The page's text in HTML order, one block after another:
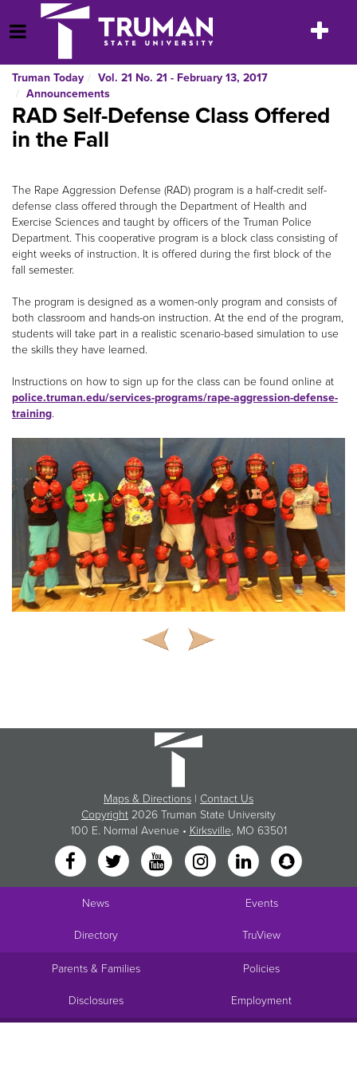
to
content
Open Menu
Toggle
Truman Today
Vol. 21 No. 21 - February 13, 2017
Announcements
RAD Self-Defense Class Offered
in the Fall
The Rape Aggression Defense (RAD) program is a half-credit self-
defense class offered through the Department of Health and
Exercise Sciences and taught by officers of the Truman Police
Department. This cooperative program is a block class consisting of
eight weeks of instruction. It is offered during the first block of the
fall semester.
The program is designed as a women-only program and consists of
both classroom and hands-on instruction. At the end of the program,
students will take part in a realistic scenario-based simulation to use
the skills they have learned.
Instructions on how to sign up for the class can be found online at
police.truman.edu/services-programs/rape-aggression-defense-
training.
Maps & Directions | Contact Us
Copyright 2026 Truman State University
100 E. Normal Avenue • Kirksville, MO 63501
News Events
Directory TruView
Parents & Families Policies
Disclosures Employment